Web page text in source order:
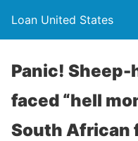
Loan United States
Panic! Sheep-
faced “hell
South African